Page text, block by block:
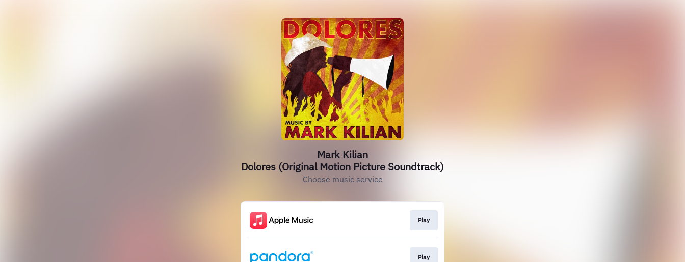
Mark Kilian
Dolores (Original Motion Picture Soundtrack)
Choose music service
Play
Play